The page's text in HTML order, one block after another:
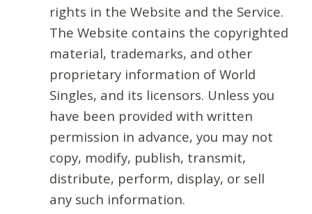
rights in the Website and the Service.
The Website contains the copyrighted
material, trademarks, and other
proprietary information of World
Singles, and its licensors. Unless you
have been provided with written
permission in advance, you may not
copy, modify, publish, transmit,
distribute, perform, display, or sell
any such information.